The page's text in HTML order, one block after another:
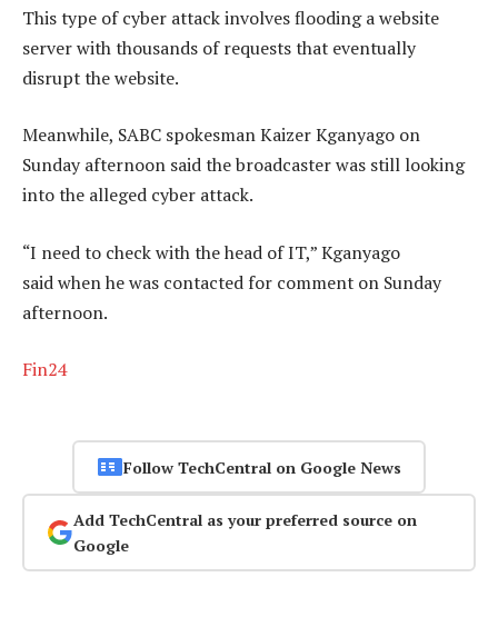
This type of cyber attack involves flooding a website
server with thousands of requests that eventually
disrupt the website.
Meanwhile, SABC spokesman Kaizer Kganyago on
Sunday afternoon said the broadcaster was still looking
into the alleged cyber attack.
“I need to check with the head of IT,” Kganyago
said when he was contacted for comment on Sunday
afternoon.
Fin24
Follow TechCentral on Google News
Add TechCentral as your preferred source on
Google